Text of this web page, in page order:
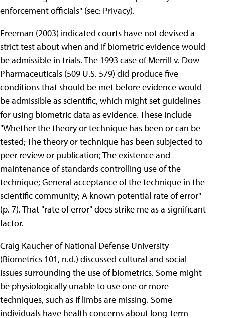
enforcement officials" (sec: Privacy).
Freeman (2003) indicated courts have not devised a
strict test about when and if biometric evidence would
be admissible in trials. The 1993 case of Merrill v. Dow
Pharmaceuticals (509 U.S. 579) did produce five
conditions that should be met before evidence would
be admissible as scientific, which might set guidelines
for using biometric data as evidence. These include
"Whether the theory or technique has been or can be
tested; The theory or technique has been subjected to
peer review or publication; The existence and
maintenance of standards controlling use of the
technique; General acceptance of the technique in the
scientific community; A known potential rate of error"
(p. 7). That "rate of error" does strike me as a significant
factor.
Craig Kaucher of National Defense University
(Biometrics 101, n.d.) discussed cultural and social
issues surrounding the use of biometrics. Some might
be physiologically unable to use one or more
techniques, such as if limbs are missing. Some
individuals have health concerns about long-term